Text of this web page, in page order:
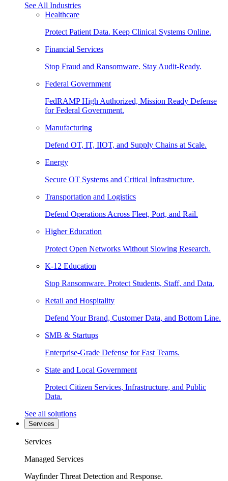
See All Industries
Healthcare
Protect Patient Data. Keep Clinical Systems Online.
Financial Services
Stop Fraud and Ransomware. Stay Audit-Ready.
Federal Government
FedRAMP High Authorized, Mission Ready Defense
for Federal Government.
Manufacturing
Defend OT, IT, IIOT, and Supply Chains at Scale.
Energy
Secure OT Systems and Critical Infrastructure.
Transportation and Logistics
Defend Operations Across Fleet, Port, and Rail.
Higher Education
Protect Open Networks Without Slowing Research.
K-12 Education
Stop Ransomware. Protect Students, Staff, and Data.
Retail and Hospitality
Defend Your Brand, Customer Data, and Bottom Line.
SMB & Startups
Enterprise-Grade Defense for Fast Teams.
State and Local Government
Protect Citizen Services, Infrastructure, and Public
Data.
See all solutions
Services
Services
Managed Services
Wayfinder Threat Detection and Response.